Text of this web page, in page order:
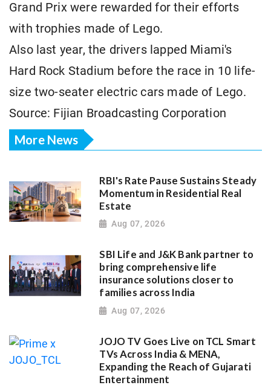
Grand Prix were rewarded for their efforts
with trophies made ⁠of Lego.
Also last year, the drivers lapped ​Miami's
Hard Rock Stadium before the race in 10 life-
size two-seater electric cars ​made of Lego.
Source: Fijian Broadcasting Corporation
More News
RBI's Rate Pause Sustains Steady
Momentum in Residential Real
Estate
Aug 07, 2026
SBI Life and J&K Bank partner to
bring comprehensive life
insurance solutions closer to
families across India
Aug 07, 2026
JOJO TV Goes Live on TCL Smart
TVs Across India & MENA,
Expanding the Reach of Gujarati
Entertainment